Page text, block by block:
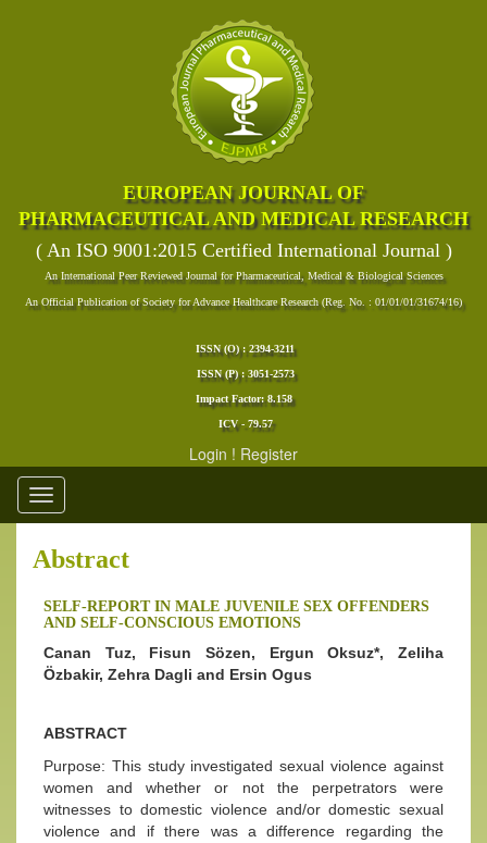
EUROPEAN JOURNAL OF
PHARMACEUTICAL AND MEDICAL RESEARCH
( An ISO 9001:2015 Certified International Journal )
An International Peer Reviewed Journal for Pharmaceutical, Medical & Biological Sciences
An Official Publication of Society for Advance Healthcare Research (Reg. No. : 01/01/01/31674/16)
ISSN (O) : 2394-3211
ISSN (P) : 3051-2573
Impact Factor: 8.158
ICV - 79.57
Login ! Register
Toggle
navigation
Abstract
SELF-REPORT IN MALE JUVENILE SEX OFFENDERS
AND SELF-CONSCIOUS EMOTIONS
Canan Tuz, Fisun Sözen, Ergun Oksuz*, Zeliha
Özbakir, Zehra Dagli and Ersin Ogus
ABSTRACT
Purpose: This study investigated sexual violence against
women and whether or not the perpetrators were
witnesses to domestic violence and/or domestic sexual
violence and if there was a difference regarding the